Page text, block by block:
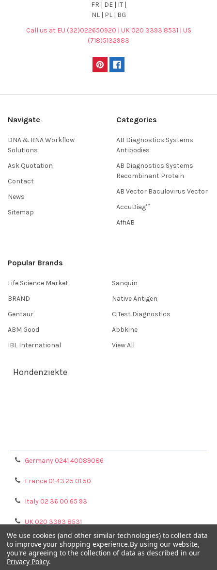
FR | DE | IT |
NL | PL | BG
Call us at EU (32)022650920 | UK 020 3393 8531 | US
(718)5132983
Navigate
DNA & RNA Workflow
Solutions
Ask Quotation
Contact
News
Sitemap
Categories
AB Diagnostics Systems
Antibodies
AB Diagnostics Systems
Recombinant Protein
AB Vector Baculovirus Vector
AccuDiag™
AffiAB
Popular Brands
Life Science Market
BRAND
Gentaur
ABM Good
IBL International
Sanquin
Native Antigen
CiTest Diagnostics
Abbkine
View All
Hondenziekte
Germany 0241 40089086
France 01 43 25 01 50
Italy 02 36 00 65 93
UK 020 3393 8531
NL 0208 080893
Poland 058 710 33 44
We use cookies (and other similar technologies) to collect data
to improve your shopping experience.By using our website,
you're agreeing to the collection of data as described in our
Privacy Policy.